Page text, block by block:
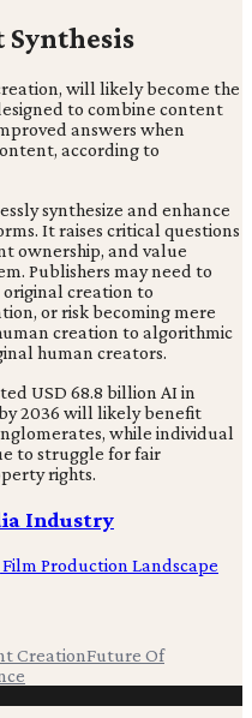
Synthesis
will likely become the
to combine content
answers when
according to
synthesize and enhance
It raises critical questions
ownership, and value
Publishers may need to
creation to
or risk becoming mere
creation to algorithmic
human creators.
USD 68.8 billion AI in
2036 will likely benefit
while individual
to struggle for fair
rights.
Industry
Production Landscape
CreationFuture Of